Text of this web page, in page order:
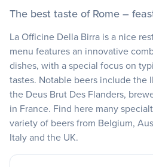
The best taste of Rome –
La Officine Della Birra is a nice
menu features an innovative
dishes, with a special focus on
tastes. Notable beers include the
the Deus Brut Des Flanders,
in France. Find here many
variety of beers from Belgium,
Italy and the UK.